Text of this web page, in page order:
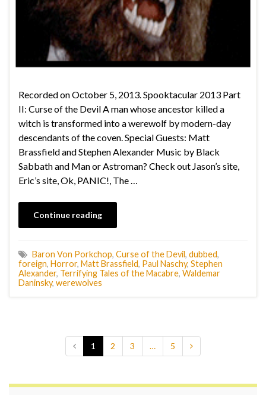
Recorded on October 5, 2013. Spooktacular 2013 Part
II: Curse of the Devil A man whose ancestor killed a
witch is transformed into a werewolf by modern-day
descendants of the coven. Special Guests: Matt
Brassfield and Stephen Alexander Music by Black
Sabbath and Man or Astroman? Check out Jason’s site,
Eric’s site, Ok, PANIC!, The …
Continue reading
Baron Von Porkchop, Curse of the Devil, dubbed,
foreign, Horror, Matt Brassfield, Paul Naschy, Stephen
Alexander, Terrifying Tales of the Macabre, Waldemar
Daninsky, werewolves
1 2 3 … 5